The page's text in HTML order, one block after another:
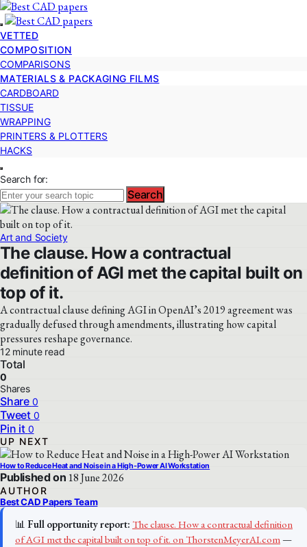
VETTED
COMPOSITION
COMPARISONS
MATERIALS & PACKAGING FILMS
CARDBOARD
TISSUE
WRAPPING
PRINTERS & PLOTTERS
HACKS
Search for:
Search
Art and Society
The clause. How a contractual
definition of AGI met the capital built on
top of it.
A contractual clause defining AGI in OpenAI’s 2019 agreement was
gradually defused through amendments, illustrating how capital
pressures reshape governance.
12 minute read
Total
0
Shares
Share 0
Tweet 0
Pin it 0
UP NEXT
How to Reduce Heat and Noise in a High-Power AI Workstation
Published on 18 June 2026
AUTHOR
Best CAD Papers Team
📊 Full opportunity report: The clause. How a contractual definition
of AGI met the capital built on top of it. on ThorstenMeyerAI.com—